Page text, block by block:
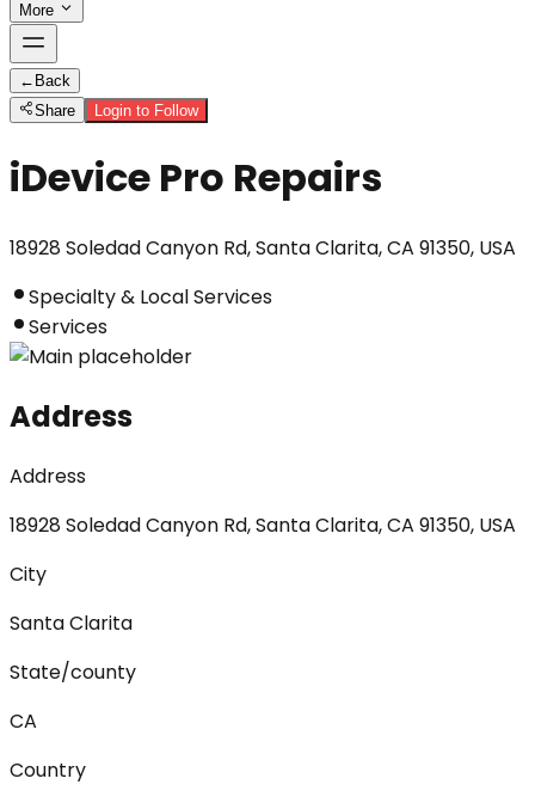
More
← Back
Share
Login to Follow
iDevice Pro Repairs
18928 Soledad Canyon Rd, Santa Clarita, CA 91350, USA
Specialty & Local Services
Services
Address
Address
18928 Soledad Canyon Rd, Santa Clarita, CA 91350, USA
City
Santa Clarita
State/county
CA
Country